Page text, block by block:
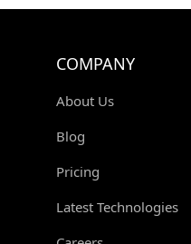
COMPANY
About Us
Blog
Pricing
Latest Technologies